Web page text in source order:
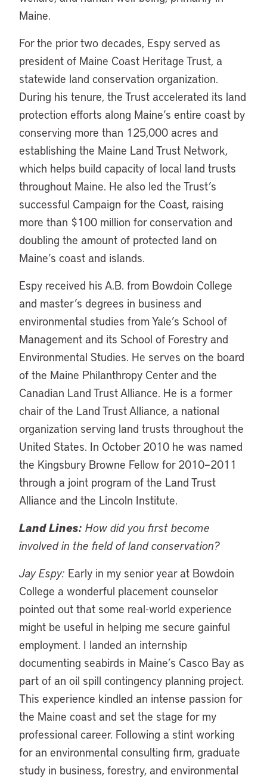
Maine.
For the prior two decades, Espy served as
president of Maine Coast Heritage Trust, a
statewide land conservation organization.
During his tenure, the Trust accelerated its land
protection efforts along Maine’s entire coast by
conserving more than 125,000 acres and
establishing the Maine Land Trust Network,
which helps build capacity of local land trusts
throughout Maine. He also led the Trust’s
successful Campaign for the Coast, raising
more than $100 million for conservation and
doubling the amount of protected land on
Maine’s coast and islands.
Espy received his A.B. from Bowdoin College
and master’s degrees in business and
environmental studies from Yale’s School of
Management and its School of Forestry and
Environmental Studies. He serves on the board
of the Maine Philanthropy Center and the
Canadian Land Trust Alliance. He is a former
chair of the Land Trust Alliance, a national
organization serving land trusts throughout the
United States. In October 2010 he was named
the Kingsbury Browne Fellow for 2010–2011
through a joint program of the Land Trust
Alliance and the Lincoln Institute.
Land Lines: How did you first become
involved in the field of land conservation?
Jay Espy: Early in my senior year at Bowdoin
College a wonderful placement counselor
pointed out that some real-world experience
might be useful in helping me secure gainful
employment. I landed an internship
documenting seabirds in Maine’s Casco Bay as
part of an oil spill contingency planning project.
This experience kindled an intense passion for
the Maine coast and set the stage for my
professional career. Following a stint working
for an environmental consulting firm, graduate
study in business, forestry, and environmental